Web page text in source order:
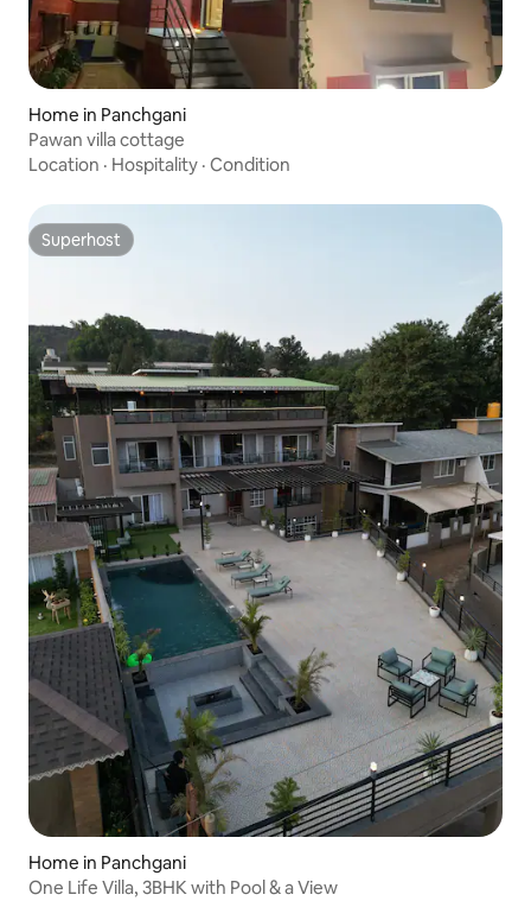
Home in Panchgani
Pawan villa cottage
Location · Hospitality · Condition
Superhost
Superhost
Home in Panchgani
One Life Villa, 3BHK with Pool & a View